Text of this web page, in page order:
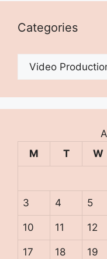
Categories
Categories
M
T W
3 4 5
10 11 12
17 18 19